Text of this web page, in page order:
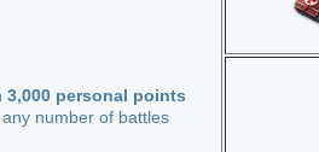
3,000 personal points
any number of battles